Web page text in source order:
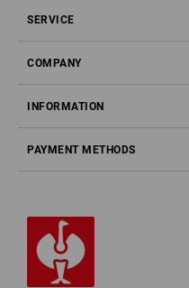
SERVICE
COMPANY
INFORMATION
PAYMENT METHODS